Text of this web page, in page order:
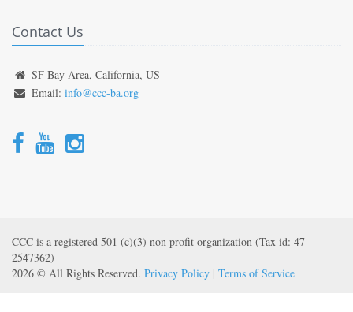
Contact Us
SF Bay Area, California, US
Email: info@ccc-ba.org
CCC is a registered 501 (c)(3) non profit organization (Tax id: 47-
2547362)
2026 © All Rights Reserved. Privacy Policy | Terms of Service